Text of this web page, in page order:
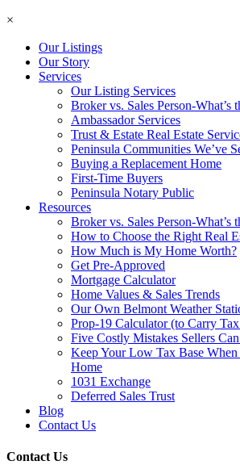
×
Our Listings
Our Story
Services
Our Listing Services
Broker vs. Sales Person-What’s
Ambassador Services
Trust & Estate Real Estate
Peninsula Communities We’ve
Buying a Replacement Home
First-Time Buyers
Peninsula Notary Public
Resources
Broker vs. Sales Person-What’s
How to Choose the Right Real
How Much is My Home Worth?
Get Pre-Approved
Mortgage Calculator
Home Values & Sales Trends
Our Own Belmont Weather
Prop-19 Calculator (to Carry
Five Costly Mistakes Sellers
Keep Your Low Tax Base
Home
1031 Exchange
Deferred Sales Trust
Blog
Contact Us
Contact Us